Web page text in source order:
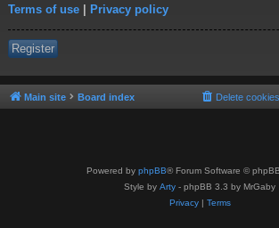
Terms of use | Privacy policy
Register
Main site Board index Delete cookies
Powered by phpBB® Forum Software ©
Style by Arty - phpBB 3.3 by MrGaby
Privacy| Terms